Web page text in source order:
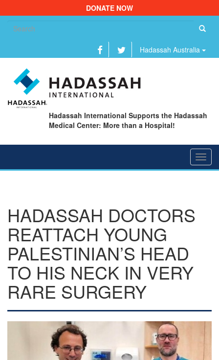
DONATE NOW
Hadassah Australia
Hadassah International Supports the Hadassah
Medical Center: More than a Hospital!
HADASSAH DOCTORS
REATTACH YOUNG
PALESTINIAN’S HEAD
TO HIS NECK IN VERY
RARE SURGERY